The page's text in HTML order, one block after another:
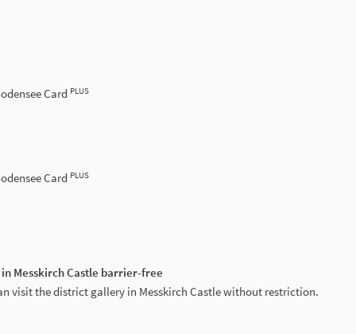
Card PLUS
Card PLUS
Messkirch Castle barrier-free
visit the district gallery in Messkirch Castle without restriction.